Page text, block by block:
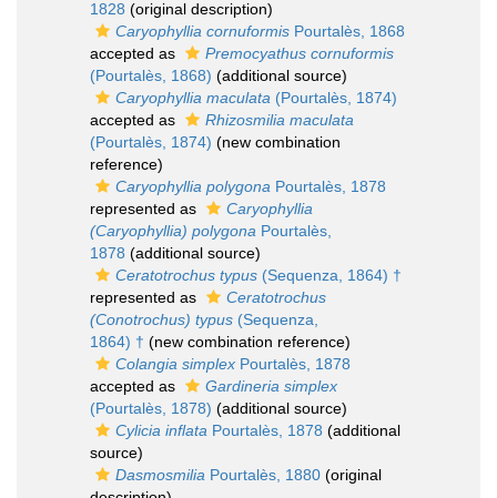
1828 (original description)
Caryophyllia cornuformis Pourtalès, 1868
accepted as
Premocyathus cornuformis
(Pourtalès, 1868) (additional source)
Caryophyllia maculata (Pourtalès, 1874)
accepted as
Rhizosmilia maculata
(Pourtalès, 1874) (new combination
reference)
Caryophyllia polygona Pourtalès, 1878
represented as
Caryophyllia
(Caryophyllia) polygona Pourtalès,
1878 (additional source)
Ceratotrochus typus (Sequenza, 1864) †
represented as
Ceratotrochus
(Conotrochus) typus (Sequenza,
1864) † (new combination reference)
Colangia simplex Pourtalès, 1878
accepted as
Gardineria simplex
(Pourtalès, 1878) (additional source)
Cylicia inflata Pourtalès, 1878 (additional
source)
Dasmosmilia Pourtalès, 1880 (original